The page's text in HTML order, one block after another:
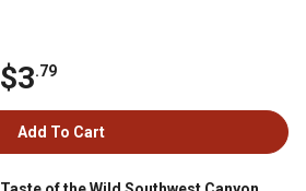
$3.79
Add To Cart